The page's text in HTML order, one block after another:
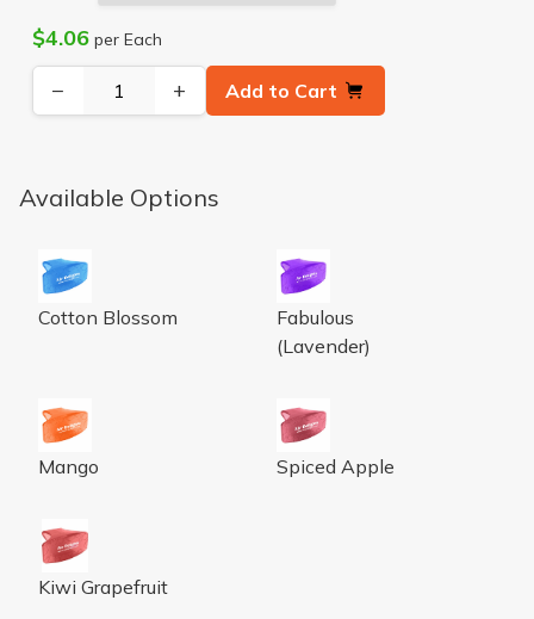
$4.06per Each
− + Add to Cart
Available Options
Eco Bowl Clip Deodorizer Cotton Blossom
Cotton Blossom
Eco Bowl Clip Deodorizer
Fabulous
(Lavender)
Eco Bowl Clip Deodorizer Mango
Mango
Eco Bowl Clip Deodorizer
Spiced Apple
Eco Bowl Clip Deodorizer Kiwi Grapefruit
Kiwi Grapefruit